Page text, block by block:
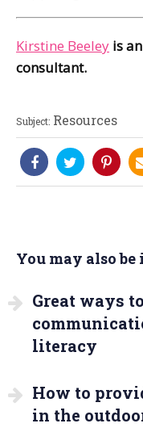
Kirstine Beeley is
consultant.
Subject: Resources
You may also
Great ways
literacy
How to
in the